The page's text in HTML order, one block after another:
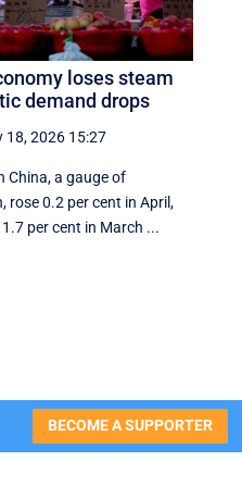
loses steam
demand drops
18, 2026 15:27
China, a ‌gauge of
rose ⁠0.2 per cent in April,
per cent in March ...
BECOME A SUPPORTER